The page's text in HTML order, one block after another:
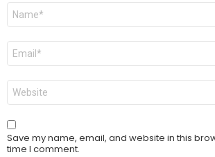
Name
Email
Website
Save my name, email, and website in this
time I comment.